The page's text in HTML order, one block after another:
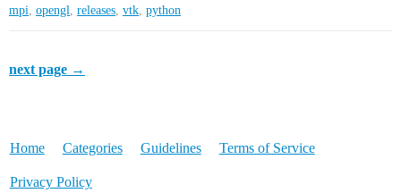
mpi, opengl, releases, vtk, python
next page →
Home Categories Guidelines Terms of Service
Privacy Policy